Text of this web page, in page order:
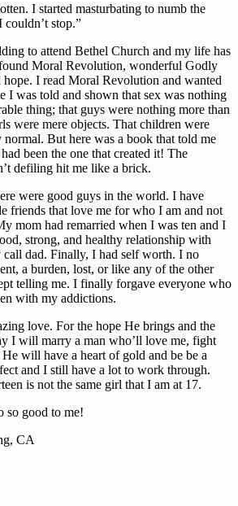
I started masturbating to numb the
stop.”
to attend Bethel Church and my life has
Moral Revolution, wonderful Godly
I read Moral Revolution and wanted
I was told and shown that sex was nothing
thing; that guys were nothing more than
were mere objects. That children were
But here was a book that told me
been the one that created it! The
defiling hit me like a brick.
were good guys in the world. I have
friends that love me for who I am and not
mom had remarried when I was ten and I
strong, and healthy relationship with
dad. Finally, I had self worth. I no
a burden, lost, or like any of the other
telling me. I finally forgave everyone who
with my addictions.
love. For the hope He brings and the
I will marry a man who’ll love me, fight
will have a heart of gold and be be a
and I still have a lot to work through.
is not the same girl that I am at 17.
so good to me!
CA